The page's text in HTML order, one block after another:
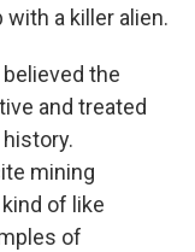
a killer alien.
the
and treated
mining
of like
of